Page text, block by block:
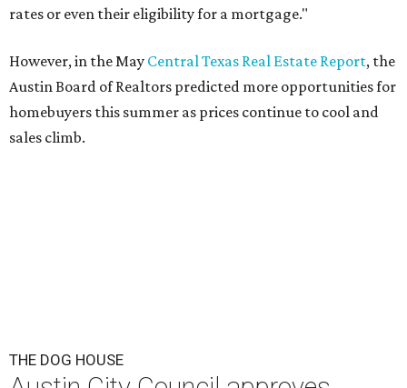
ollowing hours of debate on Thursday, July 23,